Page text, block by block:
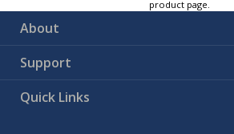
product page.
About
Support
Quick Links